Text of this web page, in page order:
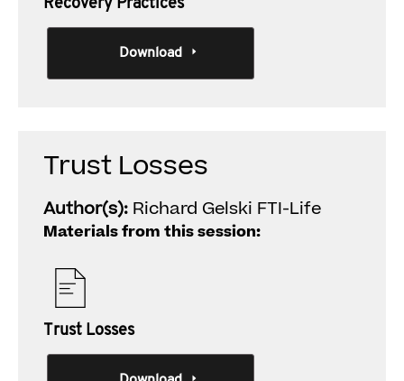
Recovery Practices
Download
Trust Losses
Author(s): Richard Gelski FTI-Life
Materials from this session:
Trust Losses